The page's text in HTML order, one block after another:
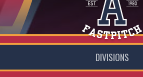
DIVISIONS